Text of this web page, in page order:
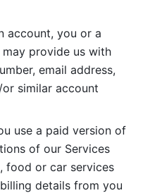
account, you or a
may provide us with
email address,
similar account
use a paid version of
of our Services
food or car services
details from you